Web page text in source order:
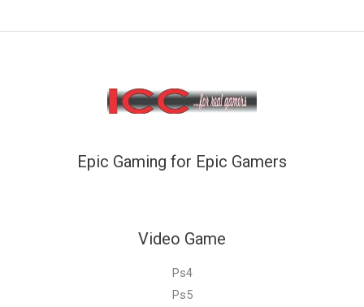
Epic Gaming for Epic Gamers
Video Game
Ps4
Ps5